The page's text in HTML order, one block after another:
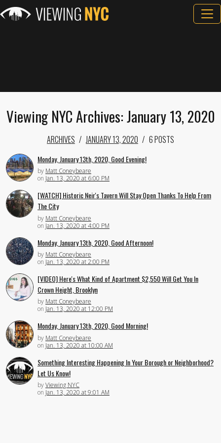
Viewing NYC Archives: January 13, 2020
ARCHIVES JANUARY 13, 2020 6 POSTS
Monday, January 13th, 2020, Good Evening!
by Matt Coneybeare
on Jan. 13, 2020 at 6:00 PM
[WATCH] Historic Neir's Tavern Will Stay Open Thanks To Help From
The City
by Matt Coneybeare
on Jan. 13, 2020 at 4:00 PM
Monday, January 13th, 2020, Good Afternoon!
by Matt Coneybeare
on Jan. 13, 2020 at 2:00 PM
[VIDEO] Here's What Kind of Apartment $2,550 Will Get You In
Crown Height, Brooklyn
by Matt Coneybeare
on Jan. 13, 2020 at 12:00 PM
Monday, January 13th, 2020, Good Morning!
by Matt Coneybeare
on Jan. 13, 2020 at 10:00 AM
Something Interesting Happening In Your Borough or Neighborhood?
Let Us Know!
byViewing NYC
on Jan. 13, 2020 at 9:01 AM